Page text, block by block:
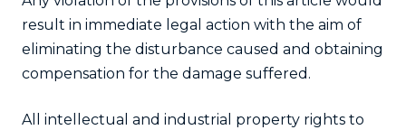
result in immediate legal action with the aim of
eliminating the disturbance caused and obtaining
compensation for the damage suffered.
All intellectual and industrial property rights to